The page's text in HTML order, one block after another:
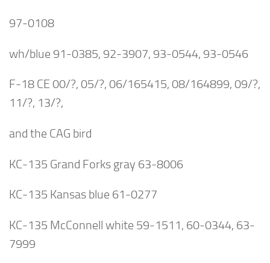
97-0108
wh/blue 91-0385, 92-3907, 93-0544, 93-0546
F-18 CE 00/?, 05/?, 06/165415, 08/164899, 09/?,
11/?, 13/?,
and the CAG bird
KC-135 Grand Forks gray 63-8006
KC-135 Kansas blue 61-0277
KC-135 McConnell white 59-1511, 60-0344, 63-
7999